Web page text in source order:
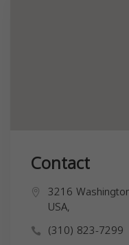
Contact
3216
USA,
(310) 823-7299